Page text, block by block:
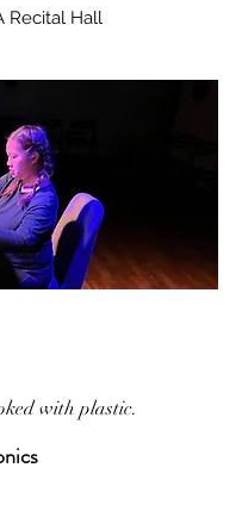
Recital Hall
with plastic.